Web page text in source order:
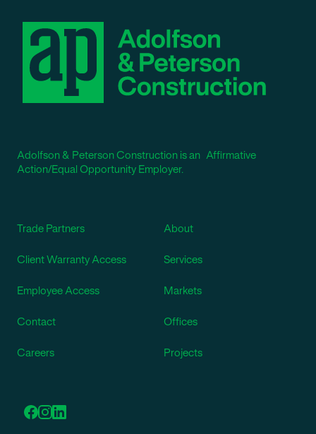
Adolfson & Peterson Construction is an Affirmative
Action/Equal Opportunity Employer.
Trade Partners
Client Warranty Access
Employee Access
Contact
Careers
About
Services
Markets
Offices
Projects